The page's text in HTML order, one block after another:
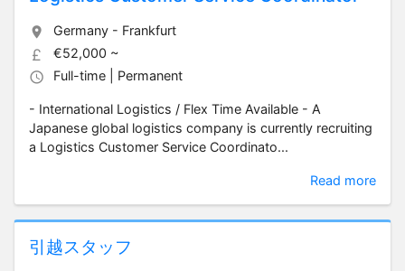
Germany - Frankfurt
€52,000 ~
Full-time | Permanent
- International Logistics / Flex Time Available - A
Japanese global logistics company is currently recruiting
a Logistics Customer Service Coordinato...
Read more
引越スタッフ